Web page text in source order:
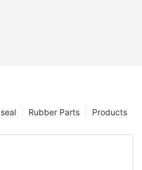
Products
Rubber Parts